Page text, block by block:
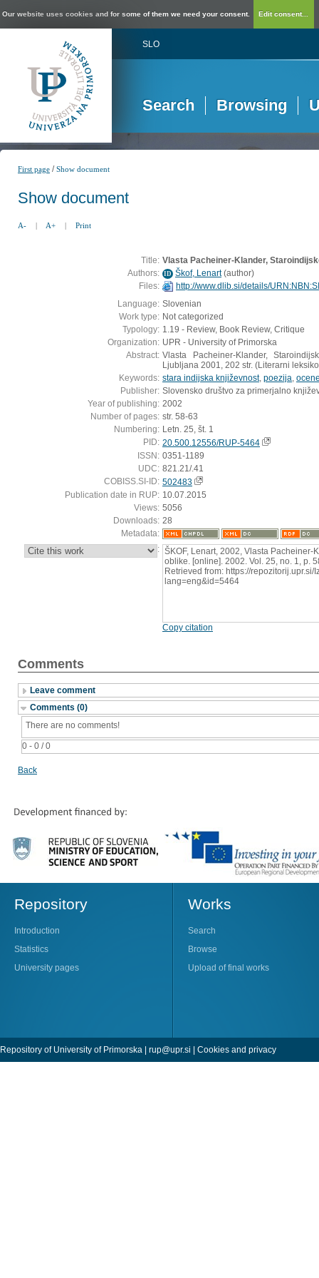
Our website uses cookies and for some of them we need your consent. Edit consent...
SLO
Search Browsing
First page /Show document
Show document
A- | A+ | Print
Title: Vlasta Pacheiner-Klander,
Authors: ID Škof, Lenart(author)
Files:
http://www.dlib.si/details/
Language: Slovenian
Work type: Not categorized
Typology: 1.19 - Review, Book Review, Critique
Organization: UPR - University of Primorska
Abstract: Vlasta Pacheiner-Klander,
Ljubljana 2001, 202 str. (Literarni
Keywords: stara indijska književnost, poezija
Publisher: Slovensko društvo za primerjalno
Year of publishing: 2002
Number of pages: str. 58-63
Numbering: Letn. 25, št. 1
PID: 20.500.12556/RUP-5464
ISSN: 0351-1189
UDC: 821.21/.41
COBISS.SI-ID: 502483
Publication date in RUP: 10.07.2015
Views: 5056
Downloads: 28
Metadata:
: ŠKOF, Lenart, 2002, Vlasta Pacheiner-
oblike. [online]. 2002. Vol. 25, no. 1, p.
Retrieved from: https://repozitorij.upr.si/
lang=eng&id=5464
Copy citation
Comments
Leave comment
Comments (0)
0 - 0 / 0
There are no comments!
Back
Repository
Introduction
Statistics
University pages
Works
Search
Browse
Upload of final works
Repository of University of Primorska | rup@upr.si Cookies and privacy